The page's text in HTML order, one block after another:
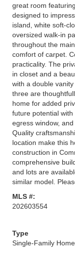
great room
designed to
island, white soft-
oversized walk-in
throughout the
comfort of carpet.
practicality. The
in closet and a
with a double
three are
home for added
future potential
egress window,
Quality
location make this
construction in
comprehensive
and lots are
similar model.
MLS #:
202603554
Type
Single-Family Home